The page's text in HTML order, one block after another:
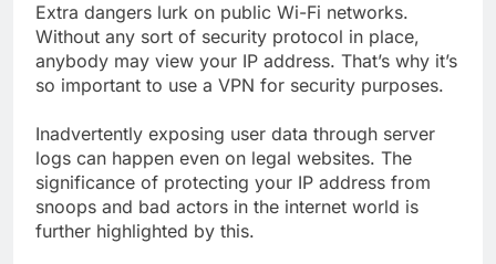
Extra dangers lurk on public Wi-Fi networks.
Without any sort of security protocol in place,
anybody may view your IP address. That’s why it’s
so important to use a VPN for security purposes.
Inadvertently exposing user data through server
logs can happen even on legal websites. The
significance of protecting your IP address from
snoops and bad actors in the internet world is
further highlighted by this.